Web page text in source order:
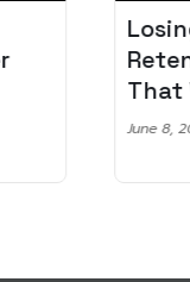
That
June 8,